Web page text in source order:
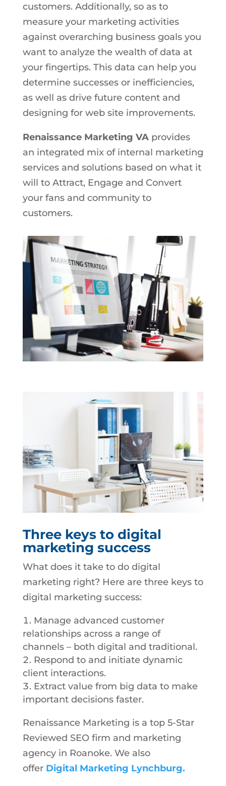
customers. Additionally, so as to
measure your marketing activities
against overarching business goals you
want to analyze the wealth of data at
your fingertips. This data can help you
determine successes or inefficiencies,
as well as drive future content and
designing for web site improvements.
Renaissance Marketing VAprovides
an integrated mix of internal marketing
services and solutions based on what it
will to Attract, Engage and Convert
your fans and community to
customers.
Three keys to digital
marketing success
What does it take to do digital
marketing right? Here are three keys to
digital marketing success:
Manage advanced customer
relationships across a range of
channels – both digital and traditional.
Respond to and initiate dynamic
client interactions.
Extract value from big data to make
important decisions faster.
Renaissance Marketing is a top 5-Star
Reviewed SEO firm and marketing
agency in Roanoke. We also
offer Digital Marketing Lynchburg.